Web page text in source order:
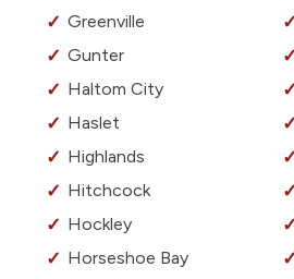
Greenville
Gunter
Haltom City
Haslet
Highlands
Hitchcock
Hockley
Horseshoe Bay